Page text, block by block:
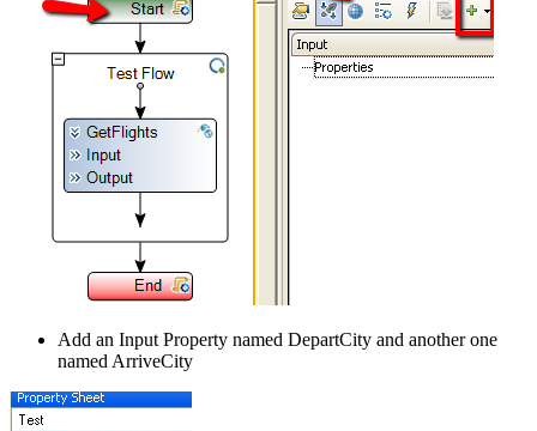
Add an Input Property named DepartCity and another one
named ArriveCity